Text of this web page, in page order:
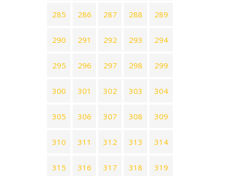
285 286 287 288 289
290 291 292 293 294
295 296 297 298 299
300 301 302 303 304
305 306 307 308 309
310 311 312 313 314
315 316 317 318 319